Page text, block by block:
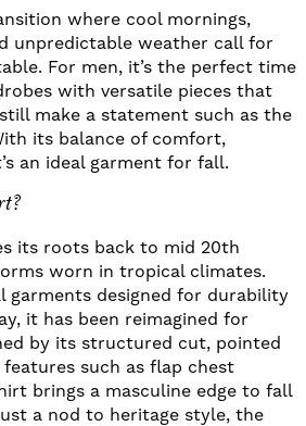
where cool mornings,
unpredictable weather call for
For men, it’s the perfect time
with versatile pieces that
make a statement such as the
its balance of comfort,
an ideal garment for fall.
its roots back to mid 20th
worn in tropical climates.
garments designed for durability
it has been reimagined for
by its structured cut, pointed
such as flap chest
brings a masculine edge to fall
a nod to heritage style, the